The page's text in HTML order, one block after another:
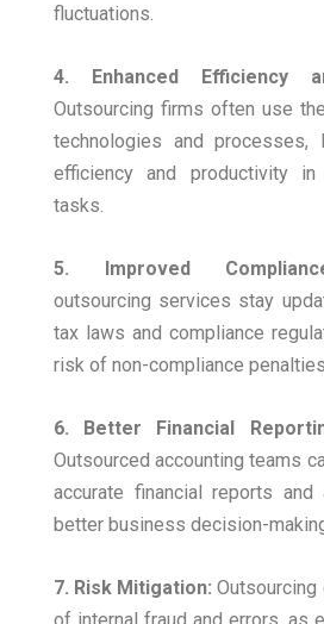
fluctuations.
4. Enhanced Efficiency
Outsourcing firms often use
technologies and processes,
efficiency and productivity in
tasks.
5. Improved
outsourcing services stay
tax laws and compliance
risk of non-compliance penalties.
6. Better Financial
Outsourced accounting teams
accurate financial reports and
better business decision-
7. Risk Mitigation: Outsourcing
of internal fraud and errors, as